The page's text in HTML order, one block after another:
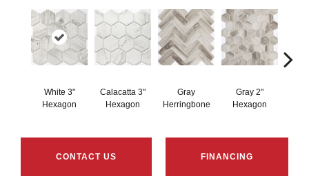
White 3"
Hexagon
Calacatta 3"
Hexagon
Gray
Herringbone
Gray 2"
Hexagon
CONTACT US FINANCING